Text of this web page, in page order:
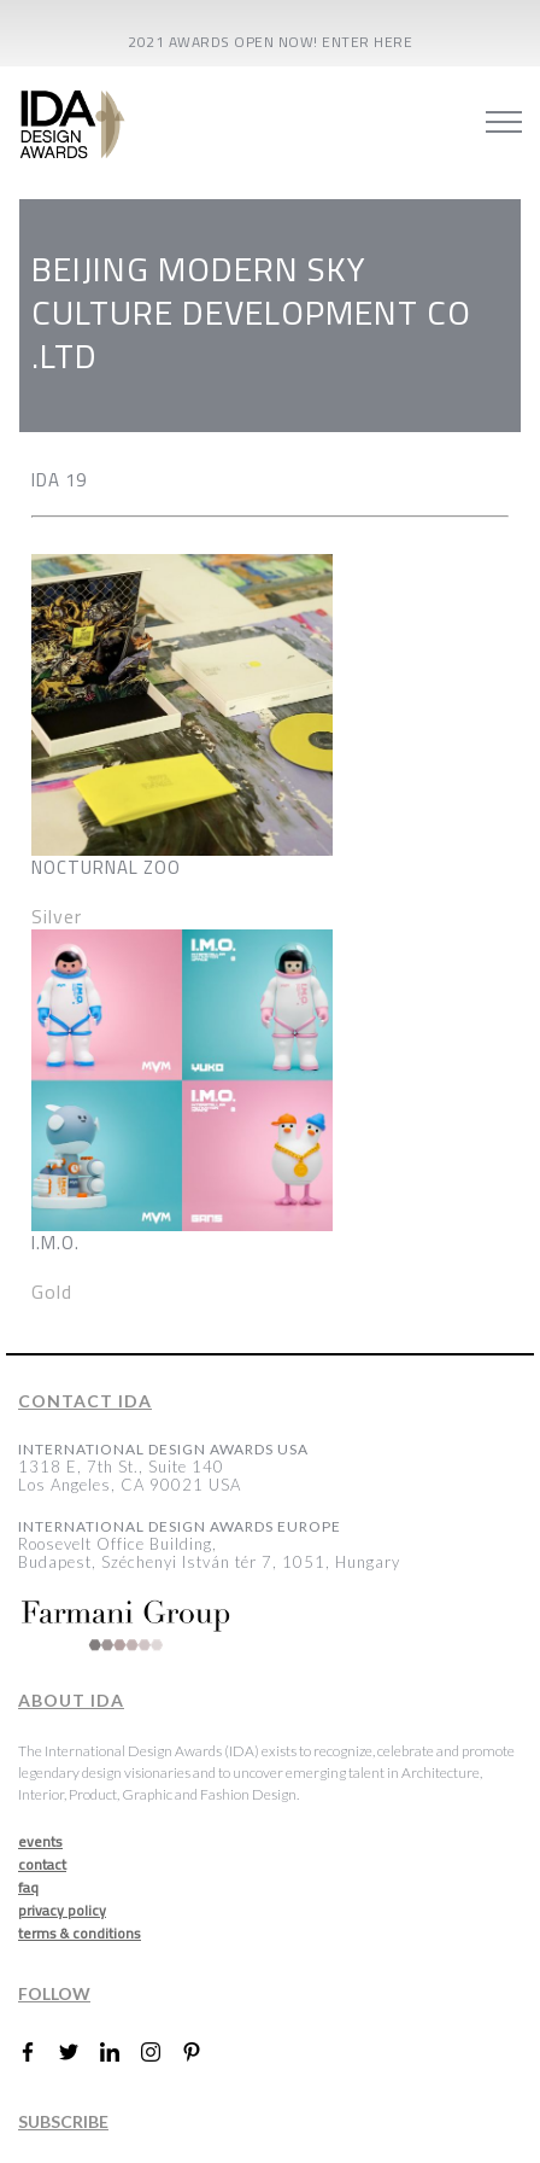
2021 AWARDS OPEN NOW! ENTER HERE
BEIJING MODERN SKY
CULTURE DEVELOPMENT CO
.LTD
IDA 19
NOCTURNAL ZOO
Silver
I.M.O.
Gold
CONTACT IDA
INTERNATIONAL DESIGN AWARDS USA
1318 E, 7th St., Suite 140
Los Angeles, CA 90021 USA
INTERNATIONAL DESIGN AWARDS EUROPE
Roosevelt Office Building,
Budapest, Széchenyi István tér 7, 1051, Hungary
ABOUT IDA
The International Design Awards (IDA) exists to recognize, celebrate and promote
legendary design visionaries and to uncover emerging talent in Architecture,
Interior, Product, Graphic and Fashion Design.
events
contact
faq
privacy policy
terms & conditions
FOLLOW
SUBSCRIBE